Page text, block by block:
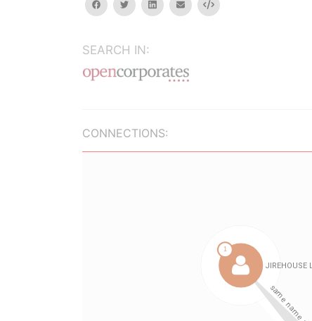
facebooktwitterlinkedinemail Embed
SEARCH IN:
CONNECTIONS: